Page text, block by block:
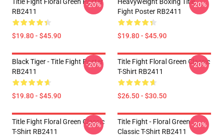
RB2411
$19.80 - $45.90
-20%
Fight Poster RB2411
$19.80 - $45.90
-20%
Black Tiger - Title Fight Poster
RB2411
$19.80 - $45.90
-20%
Title Fight Floral Green Classic
T-Shirt RB2411
$26.50 - $30.50
-20%
Title Fight Floral Green Classic
T-Shirt RB2411
-20%
Title Fight - Floral Green
Classic T-Shirt RB2411
-20%